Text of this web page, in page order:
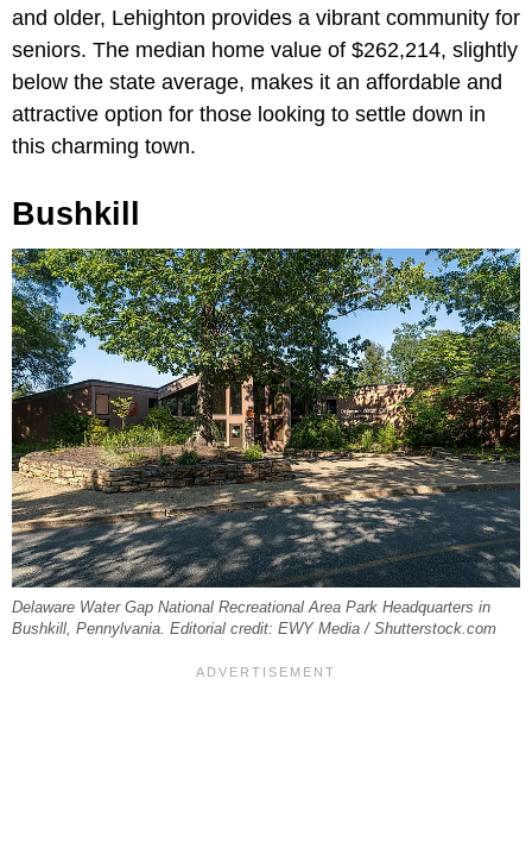
and older, Lehighton provides a vibrant community for
seniors. The median home value of $262,214, slightly
below the state average, makes it an affordable and
attractive option for those looking to settle down in
this charming town.
Bushkill
Delaware Water Gap National Recreational Area Park Headquarters in
Bushkill, Pennylvania. Editorial credit: EWY Media / Shutterstock.com